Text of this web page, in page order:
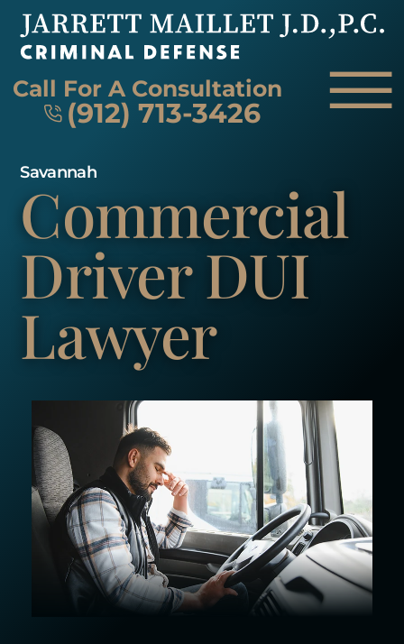
Call For A Consultation
(912) 713-3426 ☰
HOME
FIRM OVERVIEW
ATTORNEY
PRACTICE AREAS
REVIEWS
AREAS WE SERVE
CONTACT
Savannah
Commercial
DriverDUI
Lawyer